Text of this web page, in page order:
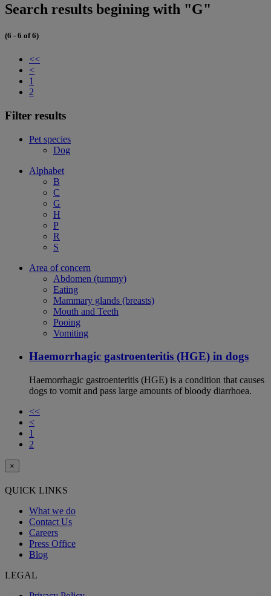
Search results begining with "G"
(6 - 6 of 6)
<<
<
1
2
Filter results
Pet species
Dog
Alphabet
B
C
G
H
P
R
S
Area of concern
Abdomen (tummy)
Eating
Mammary glands (breasts)
Mouth and Teeth
Pooing
Vomiting
Haemorrhagic gastroenteritis (HGE) in dogs
Haemorrhagic gastroenteritis (HGE) is a condition that causes
dogs to vomit and pass large amounts of bloody diarrhoea.
<<
<
1
2
×
QUICK LINKS
What we do
Contact Us
Careers
Press Office
Blog
LEGAL